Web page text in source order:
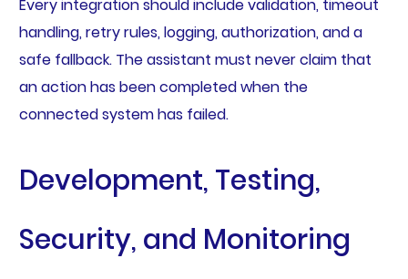
Every integration should include validation, timeout
handling, retry rules, logging, authorization, and a
safe fallback. The assistant must never claim that
an action has been completed when the
connected system has failed.
Development, Testing,
Security, and Monitoring